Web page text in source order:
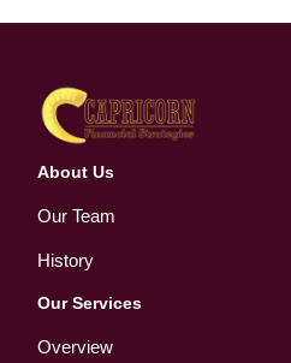
About Us
Our Team
History
Our Services
Overview